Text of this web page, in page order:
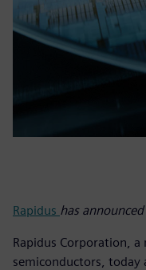
Rapidus has
Rapidus Corporation,
semiconductors, today